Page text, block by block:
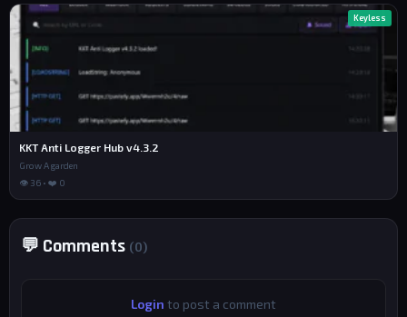
Keyless
KKT Anti Logger Hub v4.3.2
Grow A garden
👁 36 • ❤️ 0
💬 Comments (0)
Login to post a comment